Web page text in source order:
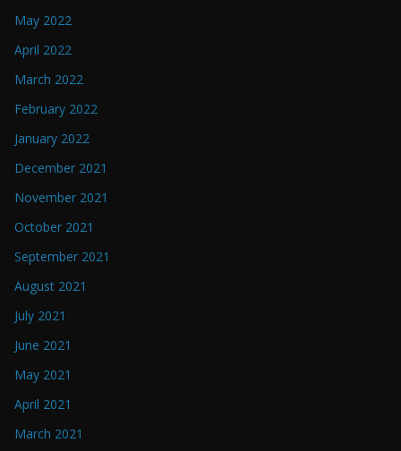
May 2022
April 2022
March 2022
February 2022
January 2022
December 2021
November 2021
October 2021
September 2021
August 2021
July 2021
June 2021
May 2021
April 2021
March 2021